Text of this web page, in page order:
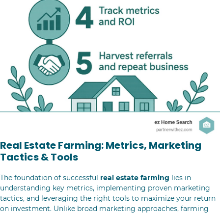
Real Estate Farming: Metrics, Marketing
Tactics & Tools
The foundation of successful real estate farming lies in
understanding key metrics, implementing proven marketing
tactics, and leveraging the right tools to maximize your return
on investment. Unlike broad marketing approaches, farming